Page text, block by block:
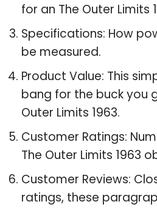
for an The Outer Limits
Specifications: How
be measured.
Product Value: This
bang for the buck you
Outer Limits 1963.
Customer Ratings:
The Outer Limits 1963
Customer Reviews:
ratings, these